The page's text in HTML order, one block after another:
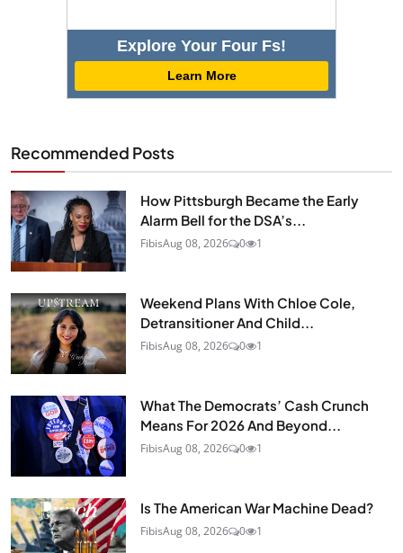
Explore Your Four Fs!
Learn More
Recommended Posts
How Pittsburgh Became the Early
Alarm Bell for the DSA’s...
FibisAug 08, 2026 0 1
Weekend Plans With Chloe Cole,
Detransitioner And Child...
FibisAug 08, 2026 0 1
What The Democrats’ Cash Crunch
Means For 2026 And Beyond...
FibisAug 08, 2026 0 1
Is The American War Machine Dead?
FibisAug 08, 2026 0 1